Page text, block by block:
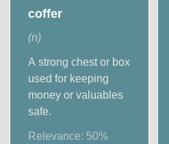
coffer
(n)
A strong chest or box
used for keeping
money or valuables
safe.
Relevance: 50%